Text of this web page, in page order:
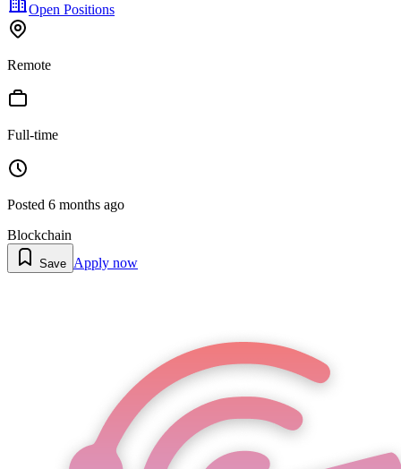
Open Positions
Remote
Full-time
Posted 6 months ago
Blockchain
Save Apply now